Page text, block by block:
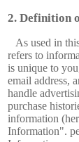
Definition
As used in
refers to
is unique to
email address,
handle
purchase
information
Information".